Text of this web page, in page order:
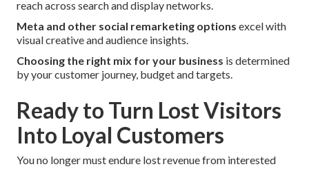
reach across search and display networks.
Meta and other social remarketing options excel with
visual creative and audience insights.
Choosing the right mix for your business is determined
by your customer journey, budget and targets.
Ready to Turn Lost Visitors
Into Loyal Customers
You no longer must endure lost revenue from interested